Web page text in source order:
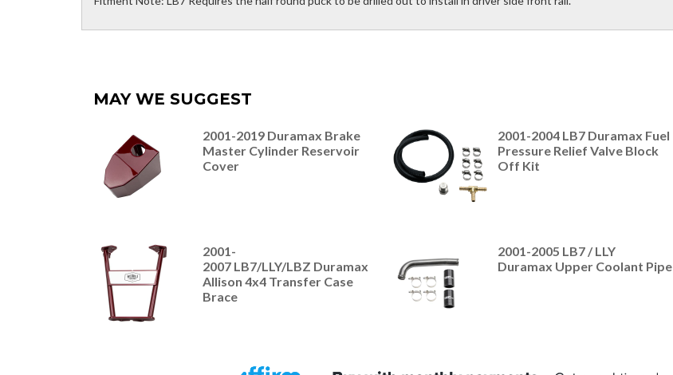
MAY WE SUGGEST
2001-2019 Duramax Brake
Master Cylinder Reservoir
Cover
2001-2004 LB7 Duramax Fuel
Pressure Relief Valve Block
Off Kit
2001-
2007 LB7/LLY/LBZ Duramax
Allison 4x4 Transfer Case
Brace
2001-2005 LB7 / LLY
Duramax Upper Coolant Pipe